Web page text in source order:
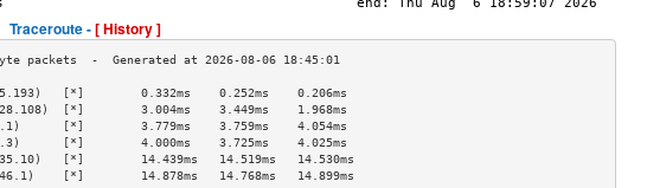
Traceroute -[ History ]
[*]        0.332ms    0.252ms    0.206ms
[*]        3.004ms    3.449ms    1.968ms
[*]        3.779ms    3.759ms    4.054ms
[*]        4.000ms    3.725ms    4.025ms
[*]        14.439ms   14.519ms   14.530ms
[*]        14.878ms   14.768ms   14.899ms